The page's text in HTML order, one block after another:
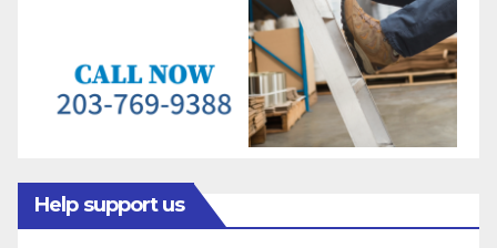
Help support us